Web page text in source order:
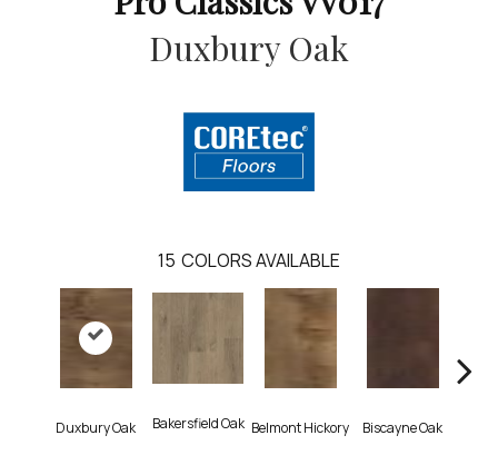
Duxbury Oak
15 COLORS AVAILABLE
Duxbury Oak Bakersfield Oak Belmont Hickory Biscayne Oak